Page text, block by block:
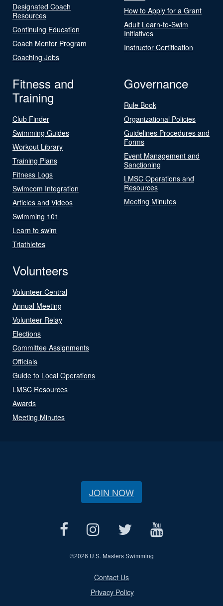
Designated Coach
Resources
Continuing Education
Coach Mentor Program
Coaching Jobs
How to Apply for a Grant
Adult Learn-to-Swim
Initiatives
Instructor Certification
Fitness and
Training
Club Finder
Swimming Guides
Workout Library
Training Plans
Fitness Logs
Swimcom Integration
Articles and Videos
Swimming 101
Learn to swim
Triathletes
Governance
Rule Book
Organizational Policies
Guidelines Procedures and
Forms
Event Management and
Sanctioning
LMSC Operations and
Resources
Meeting Minutes
Volunteers
Volunteer Central
Annual Meeting
Volunteer Relay
Elections
Committee Assignments
Officials
Guide to Local Operations
LMSC Resources
Awards
Meeting Minutes
JOIN NOW
©2026 U.S. Masters Swimming
Contact Us
Privacy Policy